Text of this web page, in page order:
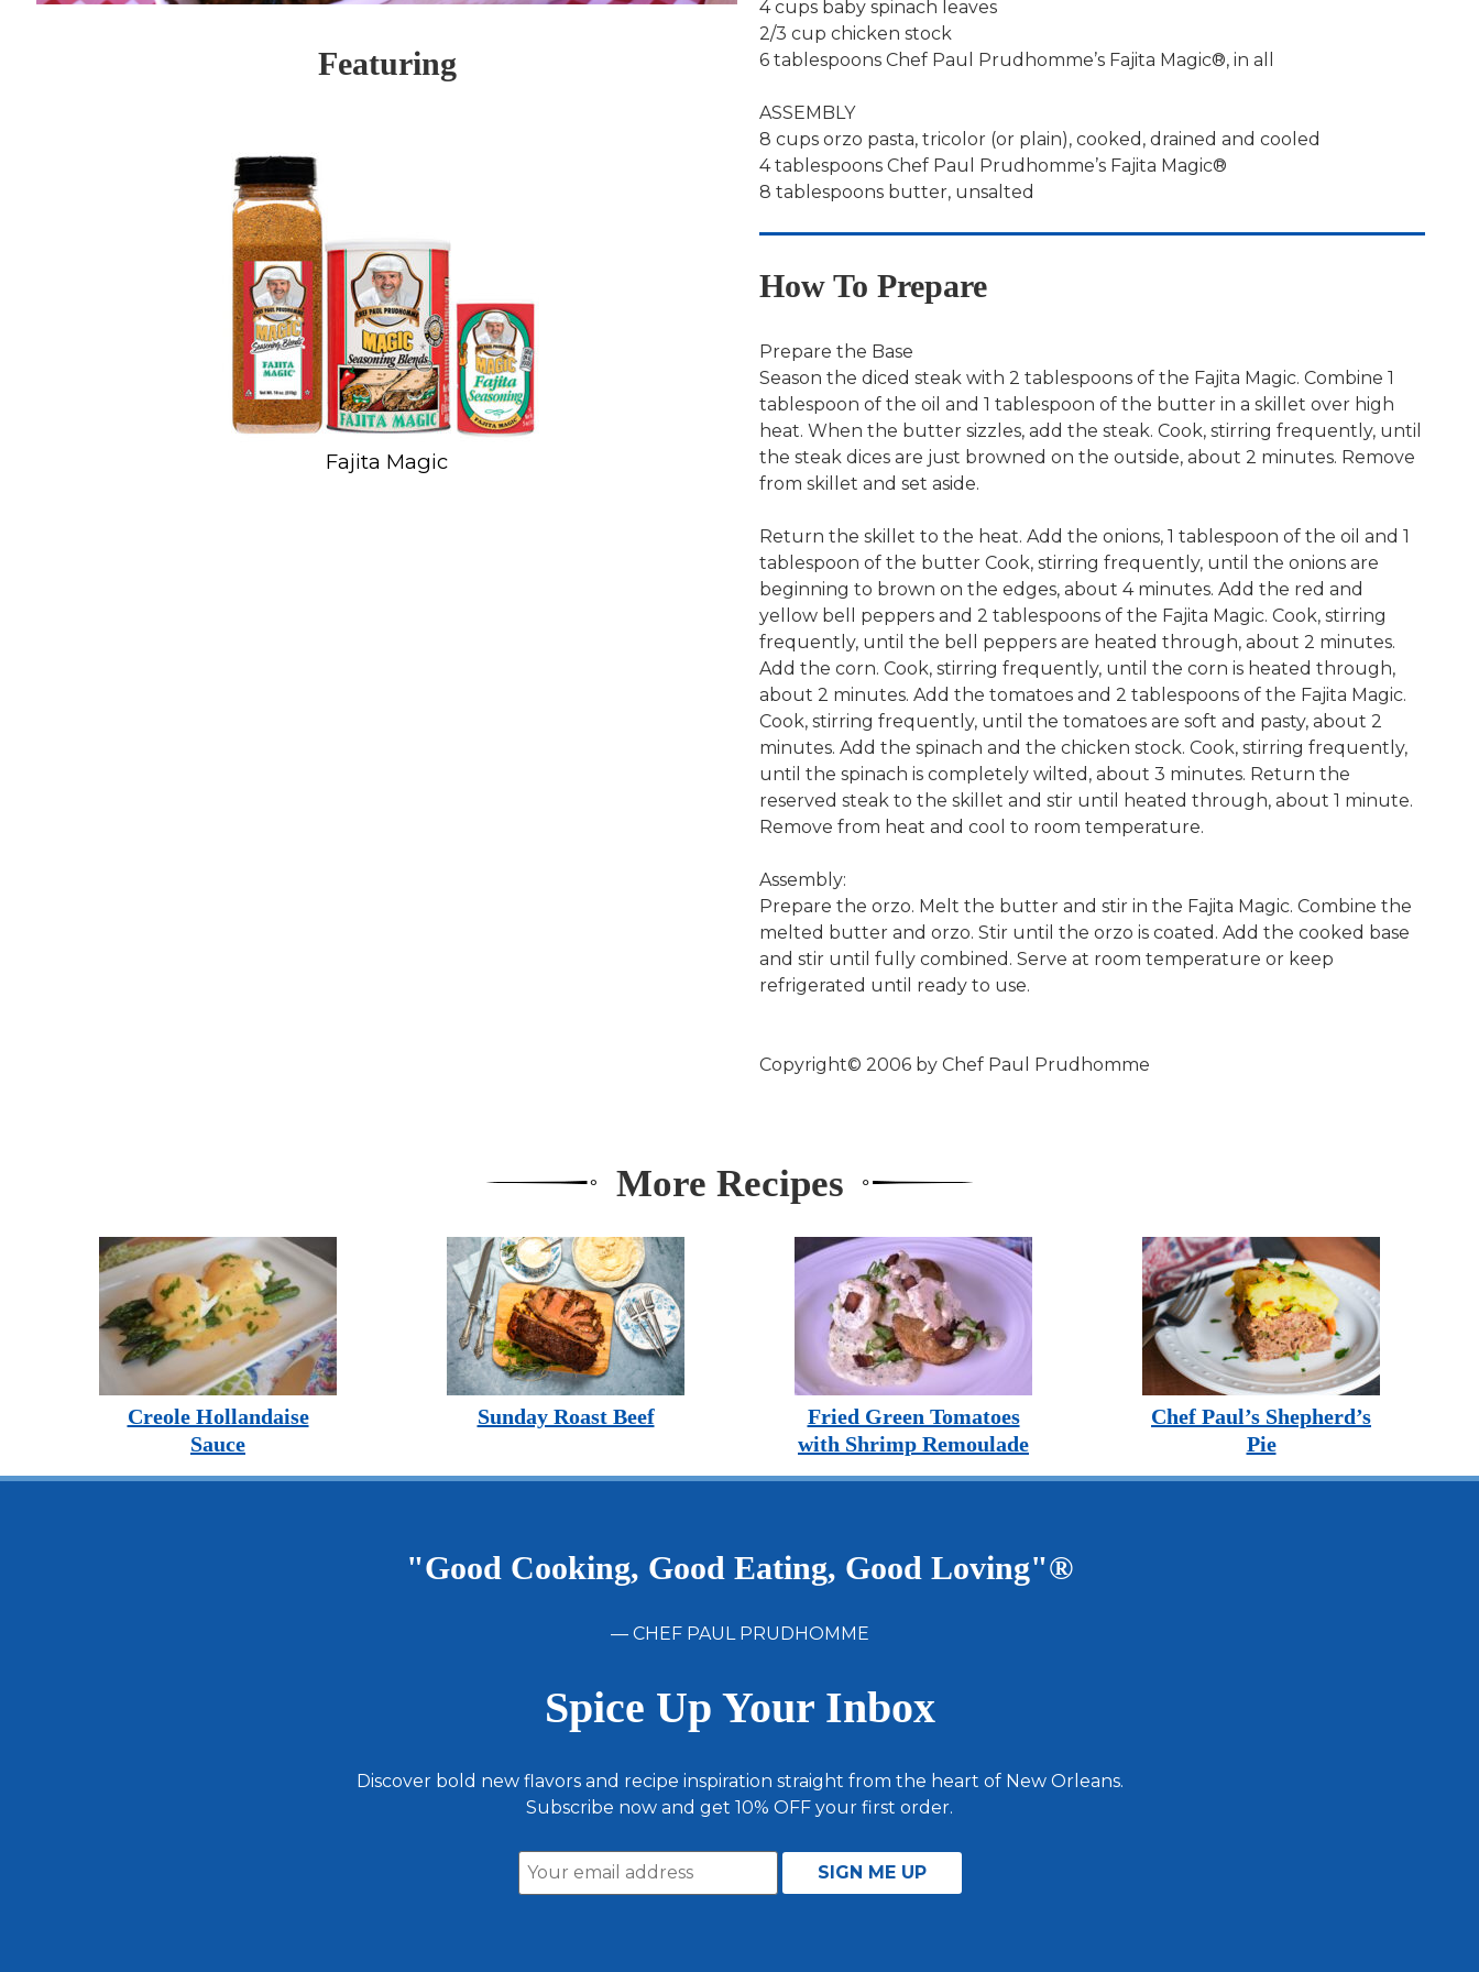
Featuring
Fajita Magic
4 cups baby spinach leaves
2/3 cup chicken stock
6 tablespoons Chef Paul Prudhomme’s Fajita Magic®, in all
ASSEMBLY
8 cups orzo pasta, tricolor (or plain), cooked, drained and cooled
4 tablespoons Chef Paul Prudhomme’s Fajita Magic®
8 tablespoons butter, unsalted
How To Prepare
Prepare the Base
Season the diced steak with 2 tablespoons of the Fajita Magic. Combine 1
tablespoon of the oil and 1 tablespoon of the butter in a skillet over high
heat. When the butter sizzles, add the steak. Cook, stirring frequently, until
the steak dices are just browned on the outside, about 2 minutes. Remove
from skillet and set aside.
Return the skillet to the heat. Add the onions, 1 tablespoon of the oil and 1
tablespoon of the butter Cook, stirring frequently, until the onions are
beginning to brown on the edges, about 4 minutes. Add the red and
yellow bell peppers and 2 tablespoons of the Fajita Magic. Cook, stirring
frequently, until the bell peppers are heated through, about 2 minutes.
Add the corn. Cook, stirring frequently, until the corn is heated through,
about 2 minutes. Add the tomatoes and 2 tablespoons of the Fajita Magic.
Cook, stirring frequently, until the tomatoes are soft and pasty, about 2
minutes. Add the spinach and the chicken stock. Cook, stirring frequently,
until the spinach is completely wilted, about 3 minutes. Return the
reserved steak to the skillet and stir until heated through, about 1 minute.
Remove from heat and cool to room temperature.
Assembly:
Prepare the orzo. Melt the butter and stir in the Fajita Magic. Combine the
melted butter and orzo. Stir until the orzo is coated. Add the cooked base
and stir until fully combined. Serve at room temperature or keep
refrigerated until ready to use.
Copyright© 2006 by Chef Paul Prudhomme
More Recipes
Creole Hollandaise
Sauce
Sunday Roast Beef
Fried Green Tomatoes
with Shrimp Remoulade
Chef Paul’s Shepherd’s
Pie
"Good Cooking, Good Eating, Good Loving"®
— CHEF PAUL PRUDHOMME
Spice Up Your Inbox
Discover bold new flavors and recipe inspiration straight from the heart of New Orleans.
Subscribe now and get 10% OFF your first order.